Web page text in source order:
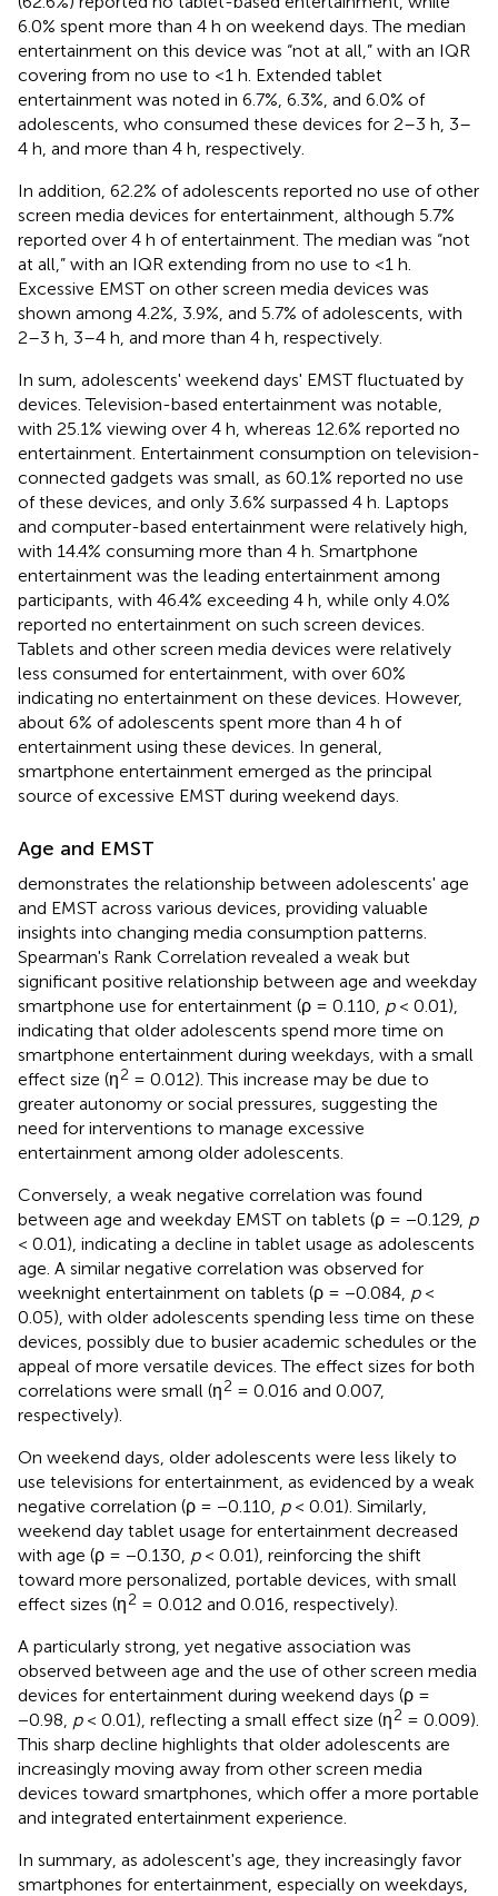
6.0% spent more than 4 h on weekend days. The median
entertainment on this device was “not at all,” with an IQR
covering from no use to <1 h. Extended tablet
entertainment was noted in 6.7%, 6.3%, and 6.0% of
adolescents, who consumed these devices for 2–3 h, 3–
4 h, and more than 4 h, respectively.
In addition, 62.2% of adolescents reported no use of other
screen media devices for entertainment, although 5.7%
reported over 4 h of entertainment. The median was “not
at all,” with an IQR extending from no use to <1 h.
Excessive EMST on other screen media devices was
shown among 4.2%, 3.9%, and 5.7% of adolescents, with
2–3 h, 3–4 h, and more than 4 h, respectively.
In sum, adolescents' weekend days' EMST fluctuated by
devices. Television-based entertainment was notable,
with 25.1% viewing over 4 h, whereas 12.6% reported no
entertainment. Entertainment consumption on television-
connected gadgets was small, as 60.1% reported no use
of these devices, and only 3.6% surpassed 4 h. Laptops
and computer-based entertainment were relatively high,
with 14.4% consuming more than 4 h. Smartphone
entertainment was the leading entertainment among
participants, with 46.4% exceeding 4 h, while only 4.0%
reported no entertainment on such screen devices.
Tablets and other screen media devices were relatively
less consumed for entertainment, with over 60%
indicating no entertainment on these devices. However,
about 6% of adolescents spent more than 4 h of
entertainment using these devices. In general,
smartphone entertainment emerged as the principal
source of excessive EMST during weekend days.
Age and EMST
demonstrates the relationship between adolescents' age
and EMST across various devices, providing valuable
insights into changing media consumption patterns.
Spearman's Rank Correlation revealed a weak but
significant positive relationship between age and weekday
smartphone use for entertainment (ρ = 0.110, p< 0.01),
indicating that older adolescents spend more time on
smartphone entertainment during weekdays, with a small
effect size (η2 = 0.012). This increase may be due to
greater autonomy or social pressures, suggesting the
need for interventions to manage excessive
entertainment among older adolescents.
Conversely, a weak negative correlation was found
between age and weekday EMST on tablets (ρ = −0.129, p
< 0.01), indicating a decline in tablet usage as adolescents
age. A similar negative correlation was observed for
weeknight entertainment on tablets (ρ = −0.084, p<
0.05), with older adolescents spending less time on these
devices, possibly due to busier academic schedules or the
appeal of more versatile devices. The effect sizes for both
correlations were small (η2 = 0.016 and 0.007,
respectively).
On weekend days, older adolescents were less likely to
use televisions for entertainment, as evidenced by a weak
negative correlation (ρ = −0.110, p< 0.01). Similarly,
weekend day tablet usage for entertainment decreased
with age (ρ = −0.130, p< 0.01), reinforcing the shift
toward more personalized, portable devices, with small
effect sizes (η2 = 0.012 and 0.016, respectively).
A particularly strong, yet negative association was
observed between age and the use of other screen media
devices for entertainment during weekend days (ρ =
−0.98, p< 0.01), reflecting a small effect size (η2 = 0.009).
This sharp decline highlights that older adolescents are
increasingly moving away from other screen media
devices toward smartphones, which offer a more portable
and integrated entertainment experience.
In summary, as adolescent's age, they increasingly favor
smartphones for entertainment, especially on weekdays,